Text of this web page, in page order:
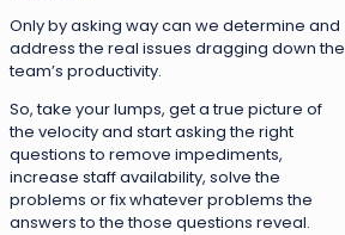
Only by asking way can we determine and
address the real issues dragging down the
team’s productivity.
So, take your lumps, get a true picture of
the velocity and start asking the right
questions to remove impediments,
increase staff availability, solve the
problems or fix whatever problems the
answers to the those questions reveal.